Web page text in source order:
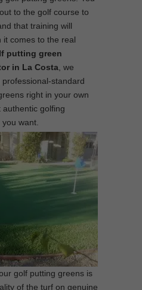
to the golf course to
that training will
it comes to the real
putting green
in La Costa , we
standard
right in your own
golfing
want.
golf putting greens is
of the turf on genuine